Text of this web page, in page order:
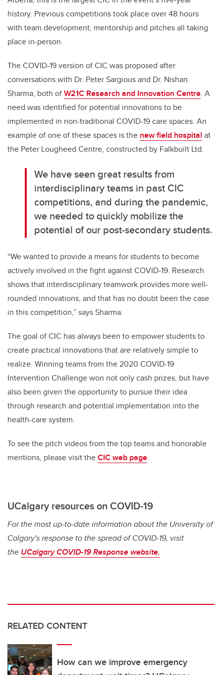
history. Previous competitions took place over 48 hours
with team development, mentorship and pitches all taking
place in-person.
The COVID-19 version of CIC was proposed after
conversations with Dr. Peter Sargious and Dr. Nishan
Sharma, both ofW21C Research and Innovation Centre. A
need was identified for potential innovations to be
implemented in non-traditional COVID-19 care spaces. An
example of one of these spaces is the new field hospital at
the Peter Lougheed Centre, constructed by Falkbuilt Ltd.
We have seen great results from
interdisciplinary teams in past CIC
competitions, and during the pandemic,
we needed to quickly mobilize the
potential of our post-secondary students.
“We wanted to provide a means for students to become
actively involved in the fight against COVID-19. Research
shows that interdisciplinary teamwork provides more well-
rounded innovations, and that has no doubt been the case
in this competition,” says Sharma.
The goal of CIC has always been to empower students to
create practical innovations that are relatively simple to
realize. Winning teams from the 2020 COVID-19
Intervention Challenge won not only cash prizes, but have
also been given the opportunity to pursue their idea
through research and potential implementation into the
health-care system.
To see the pitch videos from the top teams and honorable
mentions, please visit theCIC web page.
UCalgary resources on COVID-19
For the most up-to-date information about the University of
Calgary's response to the spread of COVID-19, visit
the UCalgary COVID-19 Response website.
RELATED CONTENT
How can we improve emergency